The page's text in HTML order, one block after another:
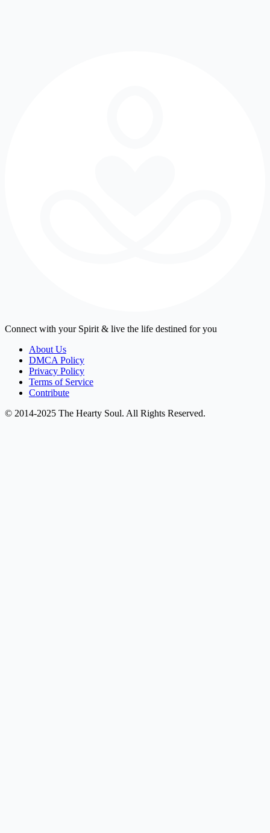
Connect with your Spirit & live the life destined for you
About Us
DMCA Policy
Privacy Policy
Terms of Service
Contribute
© 2014-2025 The Hearty Soul. All Rights Reserved.